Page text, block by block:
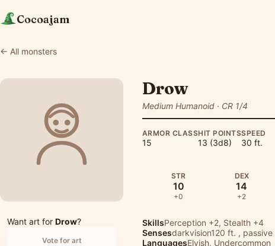
Cocoajam
← All monsters
Want art for Drow?
Vote for art
Drow
Medium Humanoid · CR 1/4
ARMOR CLASS
15
HIT POINTS
13 (3d8)
SPEED
30 ft.
STR
10
+0
DEX
14
+2
SkillsPerception +2, Stealth +4
Sensesdarkvision120 ft. , passive
LanguagesElvish, Undercommon